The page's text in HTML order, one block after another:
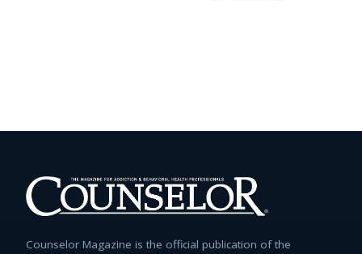
Counselor Magazine is the official publication of the